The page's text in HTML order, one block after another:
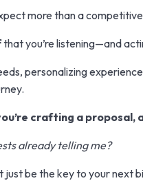
more than a
that you’re listening—and
personalizing
crafting a proposal,
already telling me?
just be the key to your next